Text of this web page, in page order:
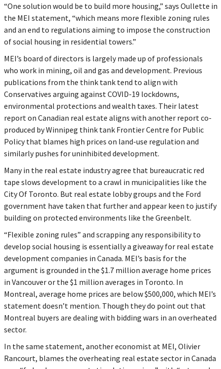
“One solution would be to build more housing,” says Oullette in
the MEI statement, “which means more flexible zoning rules
and an end to regulations aiming to impose the construction
of social housing in residential towers.”
MEI’s board of directors is largely made up of professionals
who work in mining, oil and gas and development. Previous
publications from the think tank tend to align with
Conservatives arguing against COVID-19 lockdowns,
environmental protections and wealth taxes. Their latest
report on Canadian real estate aligns with another report co-
produced by Winnipeg think tank Frontier Centre for Public
Policy that blames high prices on land-use regulation and
similarly pushes for uninhibited development.
Many in the real estate industry agree that bureaucratic red
tape slows development to a crawl in municipalities like the
City Of Toronto. But real estate lobby groups and the Ford
government have taken that further and appear keen to justify
building on protected environments like the Greenbelt.
“Flexible zoning rules” and scrapping any responsibility to
develop social housing is essentially a giveaway for real estate
development companies in Canada. MEI’s basis for the
argument is grounded in the $1.7 million average home prices
in Vancouver or the $1 million averages in Toronto. In
Montreal, average home prices are below $500,000, which MEI’s
statement doesn’t mention. Though they do point out that
Montreal buyers are dealing with bidding wars in an overheated
sector.
In the same statement, another economist at MEI, Olivier
Rancourt, blames the overheating real estate sector in Canada